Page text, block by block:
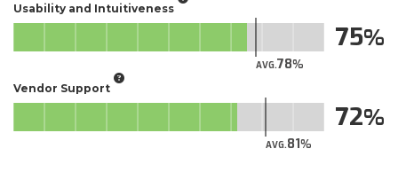
Usability and Intuitiveness
AVG.78
75
Vendor Support
AVG.81
72